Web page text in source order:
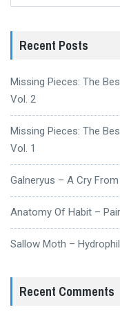
Recent Posts
Missing Pieces: The
Vol. 2
Missing Pieces: The
Vol. 1
Galneryus – A Cry
Anatomy Of Habit –
Sallow Moth –
Recent Comments